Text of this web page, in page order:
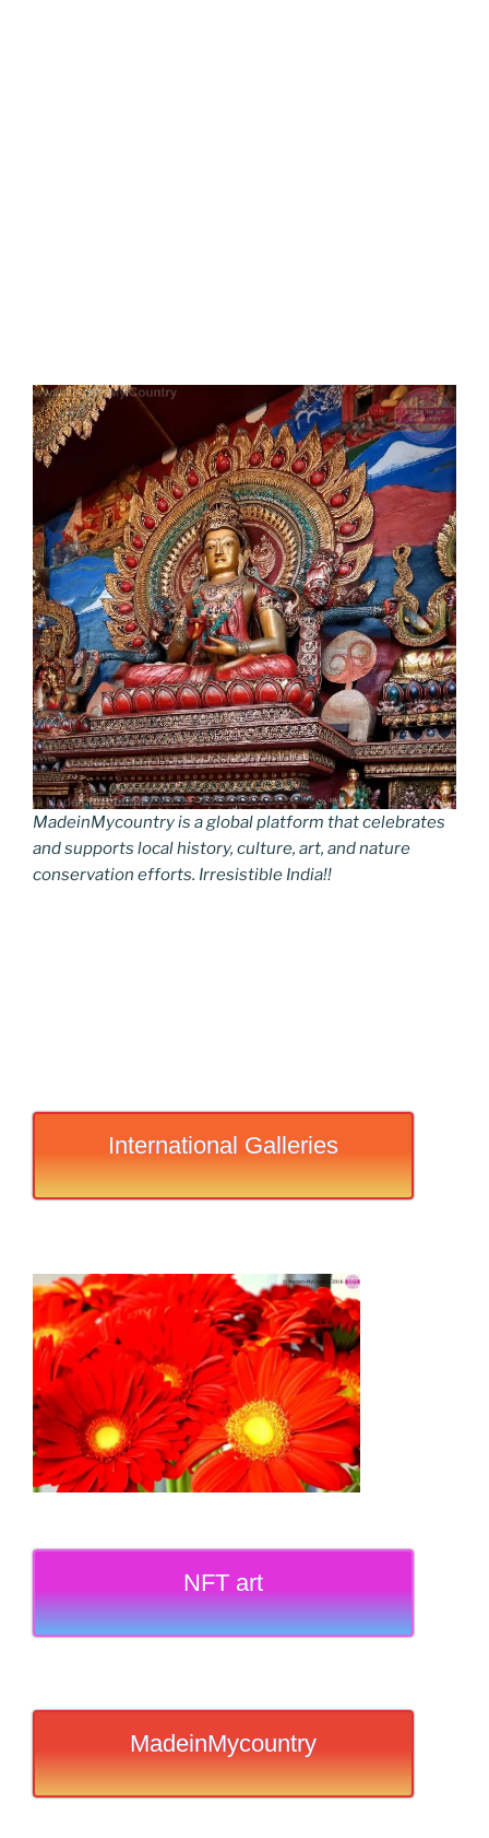
MadeinMycountry is a global platform that celebrates
and supports local history, culture, art, and nature
conservation efforts. Irresistible India!!
International Galleries
NFT art
MadeinMycountry